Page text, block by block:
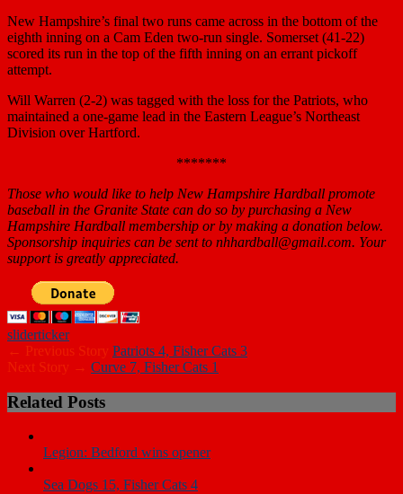
New Hampshire’s final two runs came across in the bottom of the
eighth inning on a Cam Eden two-run single. Somerset (41-22)
scored its run in the top of the fifth inning on an errant pickoff
attempt.
Will Warren (2-2) was tagged with the loss for the Patriots, who
maintained a one-game lead in the Eastern League’s Northeast
Division over Hartford.
*******
Those who would like to help New Hampshire Hardball promote
baseball in the Granite State can do so by purchasing a New
Hampshire Hardball membership or by making a donation below.
Sponsorship inquiries can be sent to nhhardball@gmail.com. Your
support is greatly appreciated.
sliderticker
← Previous Story Patriots 4, Fisher Cats 3
Next Story → Curve 7, Fisher Cats 1
Related Posts
Legion: Bedford wins opener
Sea Dogs 15, Fisher Cats 4